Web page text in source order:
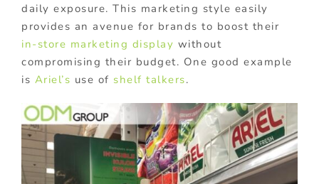
daily exposure. This marketing style easily
provides an avenue for brands to boost their
in-store marketing display without
compromising their budget. One good example
is Ariel’s use of shelf talkers.